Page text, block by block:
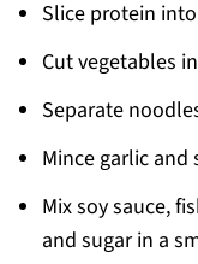
Slice protein
Cut vegetables
Separate
Mince garlic and
Mix soy sauce,
and sugar in a